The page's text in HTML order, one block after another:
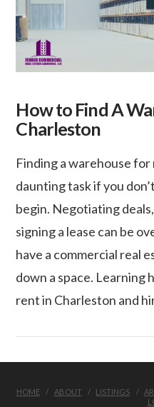
How to Find A
Charleston
Finding a warehouse
daunting task if you
begin. Negotiating
signing a lease can be
have a commercial real
down a space. Learning
rent in Charleston and
HOME ABOUT LISTINGS